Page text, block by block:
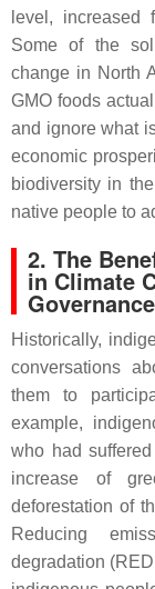
level, increased
Some of the
change in North
GMO foods
and ignore what
economic
biodiversity in
native people to
2. The
in Climate
Governance
Historically,
conversations
them to
example,
who had
increase of
deforestation of
Reducing
degradation